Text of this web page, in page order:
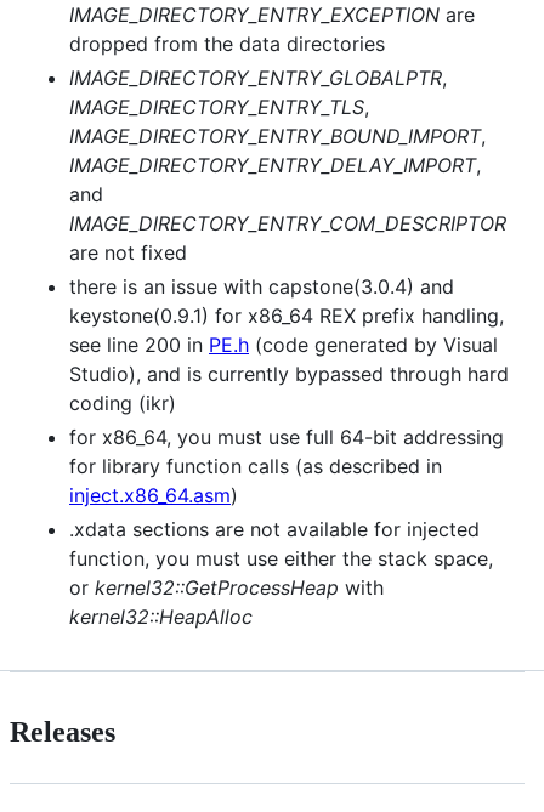
IMAGE_DIRECTORY_ENTRY_EXCEPTION are
dropped from the data directories
IMAGE_DIRECTORY_ENTRY_GLOBALPTR,
IMAGE_DIRECTORY_ENTRY_TLS,
IMAGE_DIRECTORY_ENTRY_BOUND_IMPORT,
IMAGE_DIRECTORY_ENTRY_DELAY_IMPORT,
and
IMAGE_DIRECTORY_ENTRY_COM_DESCRIPTOR
are not fixed
there is an issue with capstone(3.0.4) and
keystone(0.9.1) for x86_64 REX prefix handling,
see line 200 in PE.h (code generated by Visual
Studio), and is currently bypassed through hard
coding (ikr)
for x86_64, you must use full 64-bit addressing
for library function calls (as described in
inject.x86_64.asm)
.xdata sections are not available for injected
function, you must use either the stack space,
or kernel32::GetProcessHeap with
kernel32::HeapAlloc
Releases